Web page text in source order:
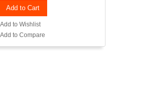
Add to Cart
Add to Wishlist
Add to Compare